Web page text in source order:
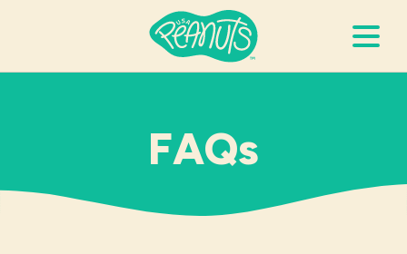
It’s Peanuts
FAQs